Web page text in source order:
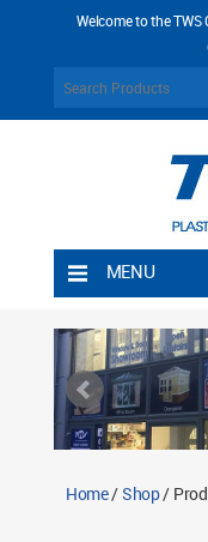
Welcome to the TWS
MENU
Shipping Rules
Return Policy
Contact TWS
Home/Shop/